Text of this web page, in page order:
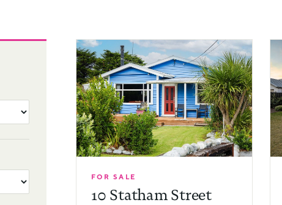
FOR SALE
10 Statham Street